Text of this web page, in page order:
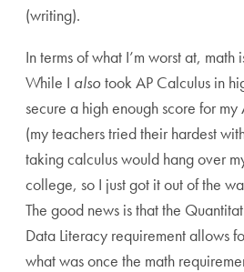
(writing).
In terms of what I’m worst at,
While I alsotook AP Calculus in
secure a high enough score for my
(my teachers tried their hardest
taking calculus would hang over
college, so I just got it out of the
The good news is that the
Data Literacy requirement allows
what was once the math